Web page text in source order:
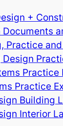
+
Practice
Design
Practice
Practice
Building
Interior